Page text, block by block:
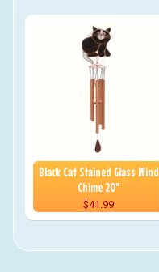
Black Cat Stained Glass Wind
Chime 20"
$41.99